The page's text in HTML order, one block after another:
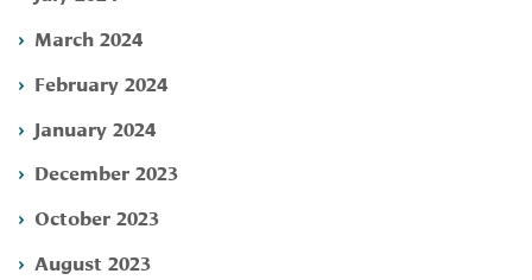
March 2024
February 2024
January 2024
December 2023
October 2023
August 2023